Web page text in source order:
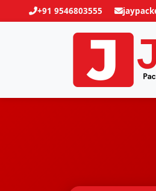
+91 9546803555